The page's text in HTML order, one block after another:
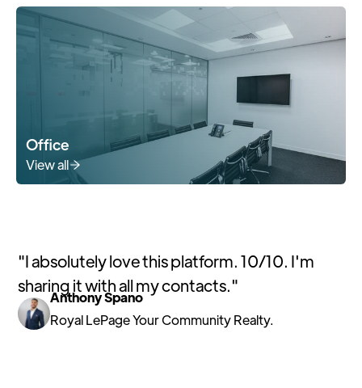
Office
View all
"I absolutely love this platform. 10/10. I'm
sharing it with all my contacts."
Anthony Spano
Royal LePage Your Community Realty.